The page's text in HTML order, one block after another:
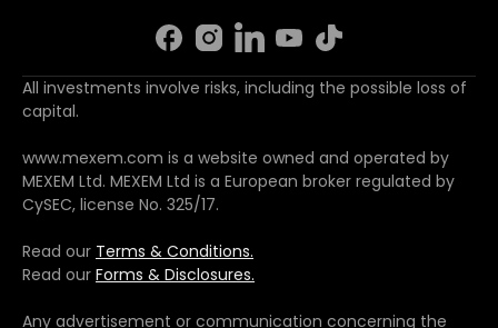
All investments involve risks, including the possible loss of
capital.
www.mexem.com is a website owned and operated by
MEXEM Ltd. MEXEM Ltd is a European broker regulated by
CySEC, license No. 325/17.
Read our Terms & Conditions.
Read our Forms & Disclosures.
Any advertisement or communication concerning the